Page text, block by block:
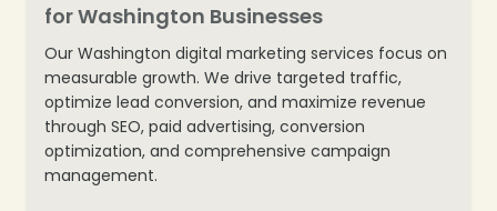
for Washington Businesses
Our Washington digital marketing services focus on
measurable growth. We drive targeted traffic,
optimize lead conversion, and maximize revenue
through SEO, paid advertising, conversion
optimization, and comprehensive campaign
management.